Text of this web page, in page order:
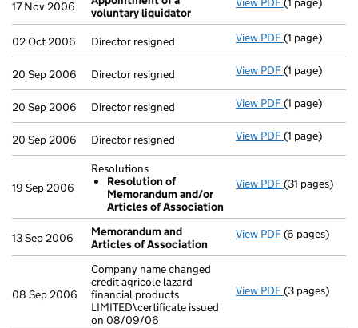
17 Nov 2006
voluntary liquidator
02 Oct 2006 Director resigned View PDF Director
(1 page)
20 Sep 2006 Director resigned View PDF Director
(1 page)
20 Sep 2006 Director resigned View PDF Director
(1 page)
20 Sep 2006 Director resigned View PDF Director
(1 page)
19 Sep 2006
Resolutions
Resolution of
Memorandum and/or
Articles of Association
View PDF Resolutions
(31 pages)
13 Sep 2006
Memorandum and
Articles of Association
View PDF(6 pages)
08 Sep 2006
Company name changed
credit agricole lazard
financial products
LIMITED\certificate issued
on 08/09/06
View PDF Company
(3 pages)